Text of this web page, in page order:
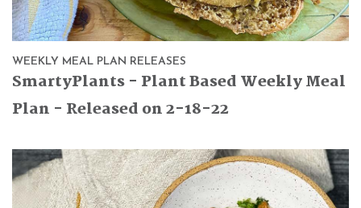
WEEKLY MEAL PLAN RELEASES
SmartyPlants - Plant Based Weekly Meal
Plan - Released on 2-18-22